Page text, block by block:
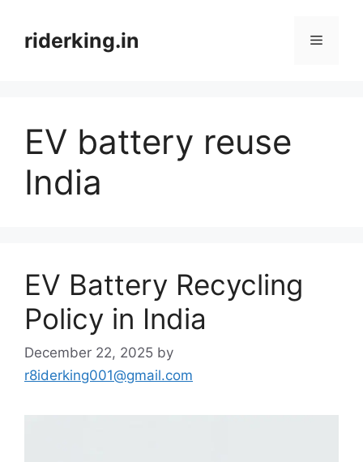
contentriderking.in Menu
EV battery reuse
India
EV Battery Recycling
Policy in India
December 22, 2025 by
r8iderking001@gmail.com